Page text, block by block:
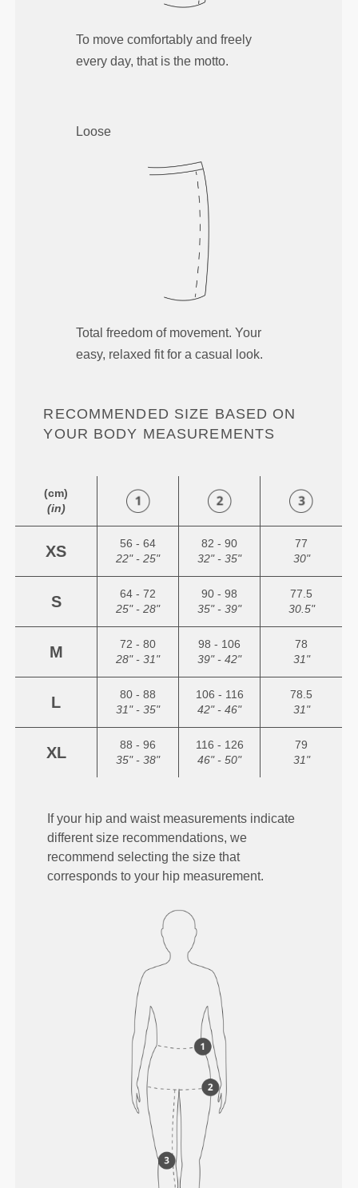
To move comfortably and freely
every day, that is the motto.
Loose
Total freedom of movement. Your
easy, relaxed fit for a casual look.
RECOMMENDED SIZE BASED ON
YOUR BODY MEASUREMENTS
(cm)
(in)
XS
56 - 64
22" - 25"
82 - 90
32" - 35"
77
30"
S
64 - 72
25" - 28"
90 - 98
35" - 39"
77.5
30.5"
M
72 - 80
28" - 31"
98 - 106
39" - 42"
78
31"
L
80 - 88
31" - 35"
106 - 116
42" - 46"
78.5
31"
XL
88 - 96
35" - 38"
116 - 126
46" - 50"
79
31"
If your hip and waist measurements indicate
different size recommendations, we
recommend selecting the size that
corresponds to your hip measurement.